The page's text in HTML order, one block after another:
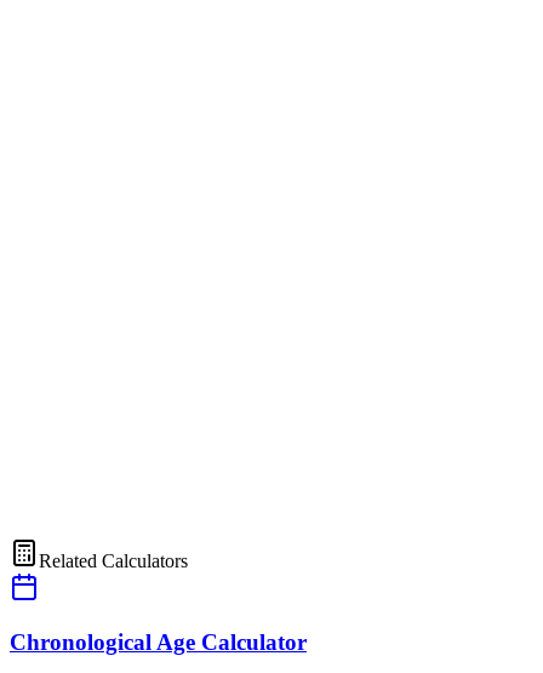
Related Calculators
Chronological Age Calculator